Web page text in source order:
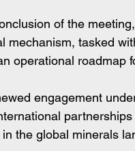
of the
mechanism, tasked
operational roadmap
engagement
the global minerals